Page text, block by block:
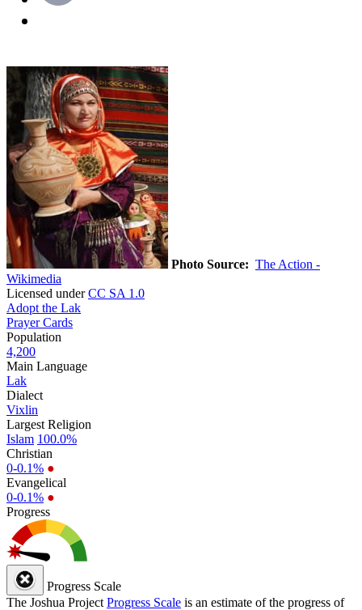
Photo Source: The Action -
Wikimedia
Licensed underCC SA 1.0
Adopt the Lak
Prayer Cards
Population
4,200
Main Language
Lak
Dialect
Vixlin
Largest Religion
Islam 100.0%
Christian
0-0.1% ●
Evangelical
0-0.1% ●
Progress
Progress Scale
The Joshua Project Progress Scale is an estimate of the progress of